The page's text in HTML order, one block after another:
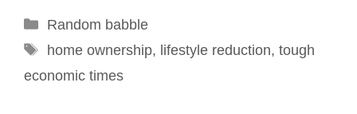
Categories
Random babble
Tags
home ownership, lifestyle reduction, tough
economic times